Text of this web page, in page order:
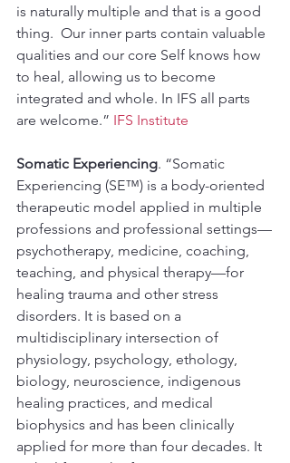
is naturally multiple and that is a good
thing.  Our inner parts contain valuable
qualities and our core Self knows how
to heal, allowing us to become
integrated and whole. In IFS all parts
are welcome.” IFS Institute
Somatic Experiencing. “Somatic
Experiencing (SE™) is a body-oriented
therapeutic model applied in multiple
professions and professional settings—
psychotherapy, medicine, coaching,
teaching, and physical therapy—for
healing trauma and other stress
disorders. It is based on a
multidisciplinary intersection of
physiology, psychology, ethology,
biology, neuroscience, indigenous
healing practices, and medical
biophysics and has been clinically
applied for more than four decades. It